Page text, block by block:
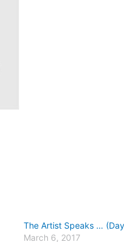
The Artist Speaks …
March 6, 2017